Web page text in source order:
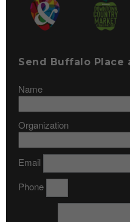
Send Buffalo Place
Name
Organization
Email
Phone